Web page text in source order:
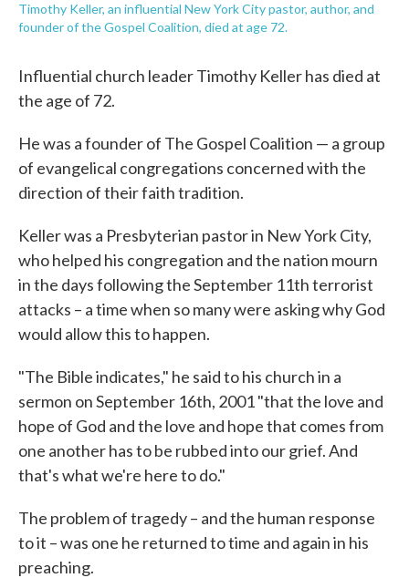
Timothy Keller, an influential New York City pastor, author, and
founder of the Gospel Coalition, died at age 72.
Influential church leader Timothy Keller has died at
the age of 72.
He was a founder of The Gospel Coalition — a group
of evangelical congregations concerned with the
direction of their faith tradition.
Keller was a Presbyterian pastor in New York City,
who helped his congregation and the nation mourn
in the days following the September 11th terrorist
attacks – a time when so many were asking why God
would allow this to happen.
"The Bible indicates," he said to his church in a
sermon on September 16th, 2001 "that the love and
hope of God and the love and hope that comes from
one another has to be rubbed into our grief. And
that's what we're here to do."
The problem of tragedy – and the human response
to it – was one he returned to time and again in his
preaching.